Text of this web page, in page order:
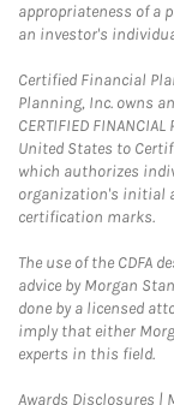
appropriateness of a
an investor's
Certified Financial
Planning, Inc. owns
CERTIFIED
United States to
which authorizes
organization's initial
certification marks.
The use of the CDFA
advice by Morgan
done by a licensed
imply that either
experts in this field.
Awards Disclosures |